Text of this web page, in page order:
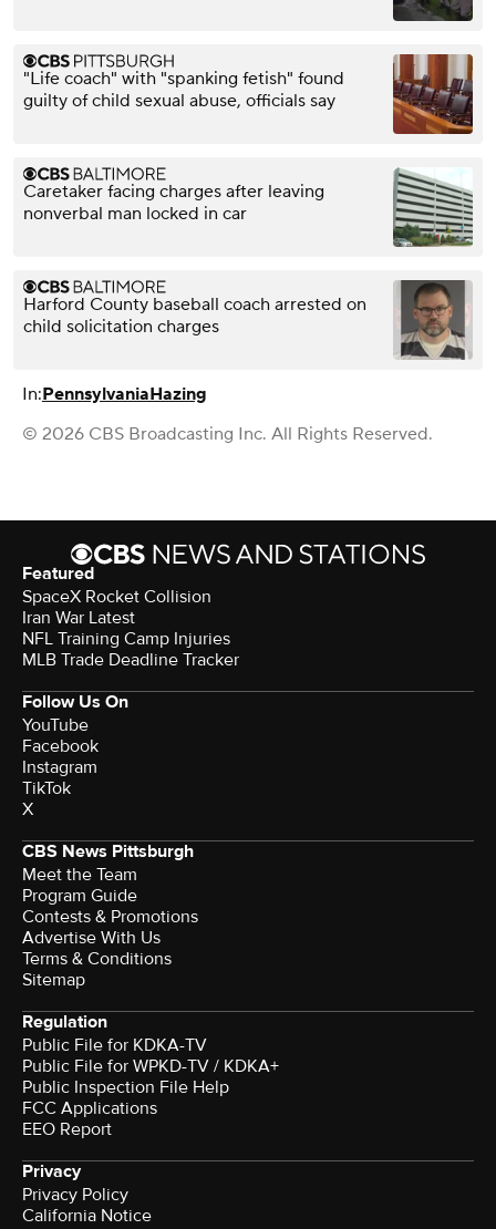
"Life coach" with "spanking fetish" found
guilty of child sexual abuse, officials say
Caretaker facing charges after leaving
nonverbal man locked in car
Harford County baseball coach arrested on
child solicitation charges
In:PennsylvaniaHazing
© 2026 CBS Broadcasting Inc. All Rights Reserved.
Featured
SpaceX Rocket Collision
Iran War Latest
NFL Training Camp Injuries
MLB Trade Deadline Tracker
Follow Us On
YouTube
Facebook
Instagram
TikTok
X
CBS News Pittsburgh
Meet the Team
Program Guide
Contests & Promotions
Advertise With Us
Terms & Conditions
Sitemap
Regulation
Public File for KDKA-TV
Public File for WPKD-TV / KDKA+
Public Inspection File Help
FCC Applications
EEO Report
Privacy
Privacy Policy
California Notice